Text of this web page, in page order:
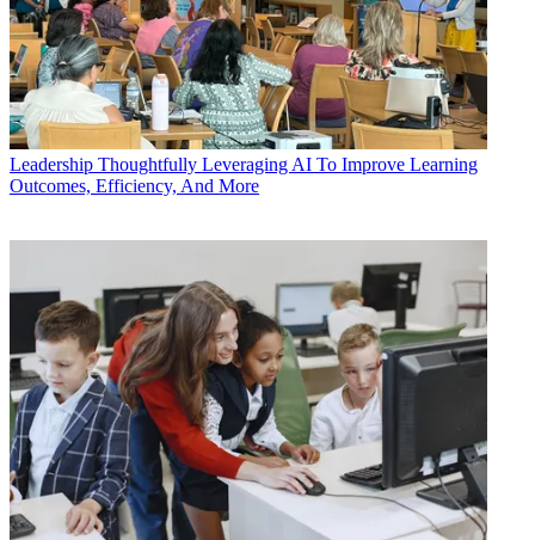
Leadership Thoughtfully Leveraging AI To Improve Learning
Outcomes, Efficiency, And More